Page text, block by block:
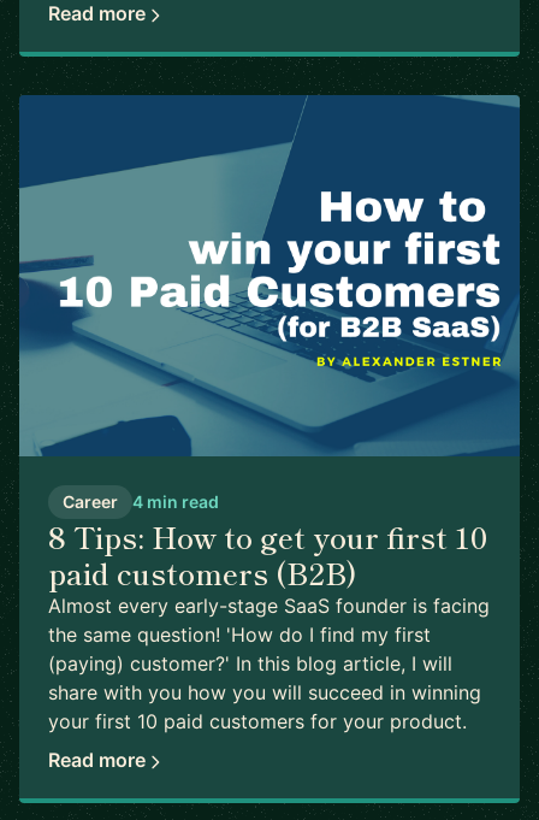
Read more
Career 4 min read
8 Tips: How to get your first 10
paid customers (B2B)
Almost every early-stage SaaS founder is facing
the same question! 'How do I find my first
(paying) customer?' In this blog article, I will
share with you how you will succeed in winning
your first 10 paid customers for your product.
Read more